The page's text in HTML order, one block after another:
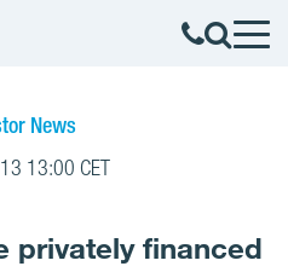
News
13:00 CET
privately financed